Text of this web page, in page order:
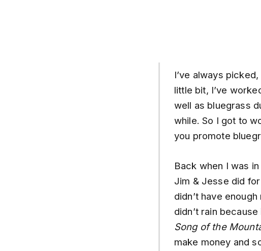
I’ve always
little bit, I’ve
well as bluegrass
while. So I got to
you promote
Back when I was
Jim & Jesse did
didn’t have
didn’t rain
Song of the
make money and